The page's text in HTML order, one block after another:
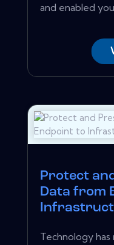
and enabled
Protect
Data from
Technology